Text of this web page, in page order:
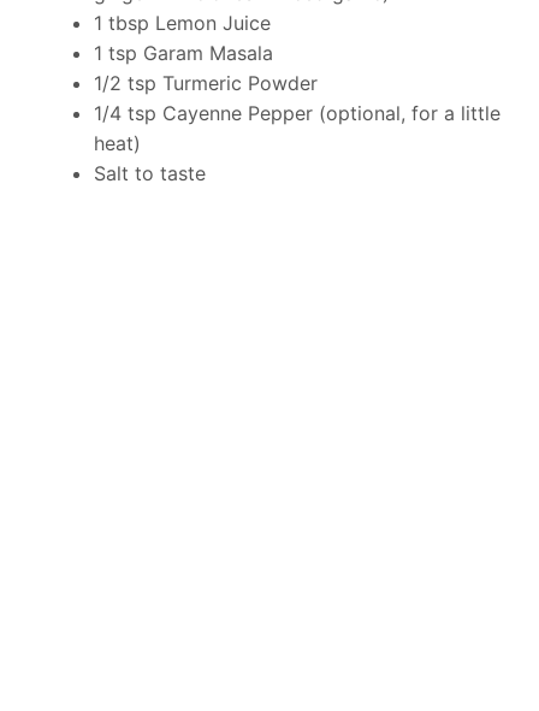
1 tbsp Lemon Juice
1 tsp Garam Masala
1/2 tsp Turmeric Powder
1/4 tsp Cayenne Pepper (optional, for a little
heat)
Salt to taste